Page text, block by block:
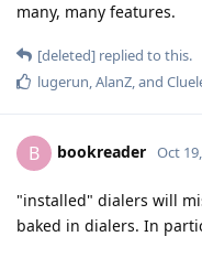
many, many features.
[deleted] replied to this.
lugerun,AlanZ, and
B bookreader Oct
"installed" dialers will
baked in dialers. In